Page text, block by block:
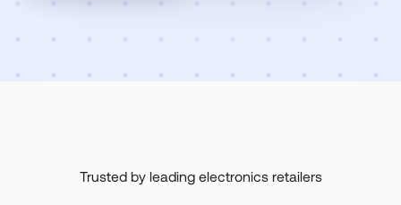
Trusted by leading electronics retailers